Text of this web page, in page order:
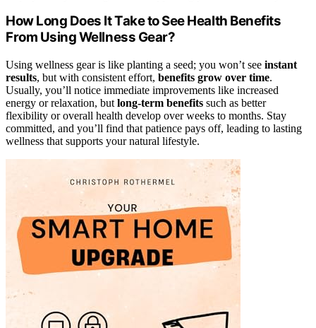
How Long Does It Take to See Health Benefits
From Using Wellness Gear?
Using wellness gear is like planting a seed; you won’t see instant
results, but with consistent effort, benefits grow over time.
Usually, you’ll notice immediate improvements like increased
energy or relaxation, but long-term benefits such as better
flexibility or overall health develop over weeks to months. Stay
committed, and you’ll find that patience pays off, leading to lasting
wellness that supports your natural lifestyle.